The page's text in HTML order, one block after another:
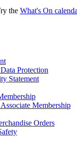
the What's On
Protection
Statement
Membership
Orders